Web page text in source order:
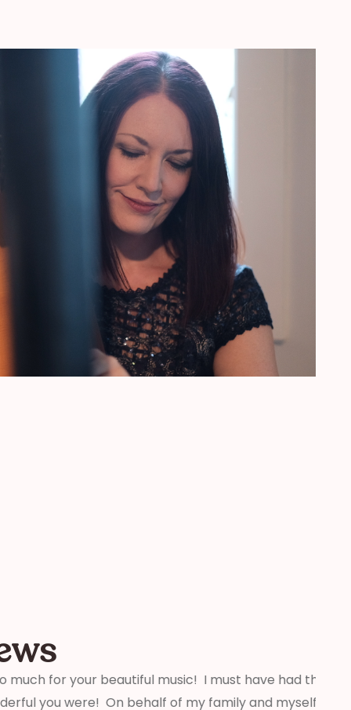
beautiful music! I must have had thirty people tell
On behalf of my family and myself, thank you for